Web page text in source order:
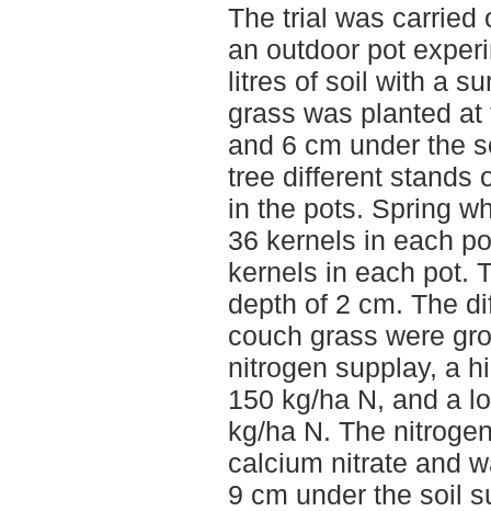
The trial was carried
an outdoor pot
litres of soil with a
grass was planted
and 6 cm under the
tree different stands
in the pots. Spring
36 kernels in each
kernels in each pot.
depth of 2 cm. The
couch grass were
nitrogen supplay, a
150 kg/ha N, and a
kg/ha N. The
calcium nitrate and
9 cm under the soil